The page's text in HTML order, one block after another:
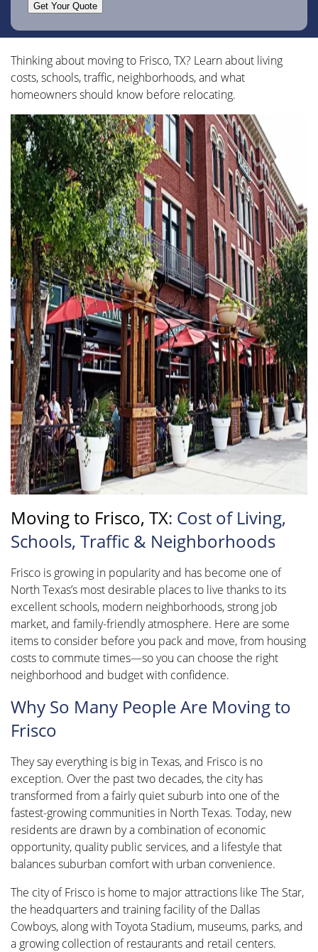
Get Your Quote
Thinking about moving to Frisco, TX? Learn about living
costs, schools, traffic, neighborhoods, and what
homeowners should know before relocating.
Moving to Frisco, TX: Cost of Living,
Schools, Traffic & Neighborhoods
Frisco is growing in popularity and has become one of
North Texas’s most desirable places to live thanks to its
excellent schools, modern neighborhoods, strong job
market, and family-friendly atmosphere. Here are some
items to consider before you pack and move, from housing
costs to commute times—so you can choose the right
neighborhood and budget with confidence.
Why So Many People Are Moving to
Frisco
They say everything is big in Texas, and Frisco is no
exception. Over the past two decades, the city has
transformed from a fairly quiet suburb into one of the
fastest-growing communities in North Texas. Today, new
residents are drawn by a combination of economic
opportunity, quality public services, and a lifestyle that
balances suburban comfort with urban convenience.
The city of Frisco is home to major attractions like The Star,
the headquarters and training facility of the Dallas
Cowboys, along with Toyota Stadium, museums, parks, and
a growing collection of restaurants and retail centers.